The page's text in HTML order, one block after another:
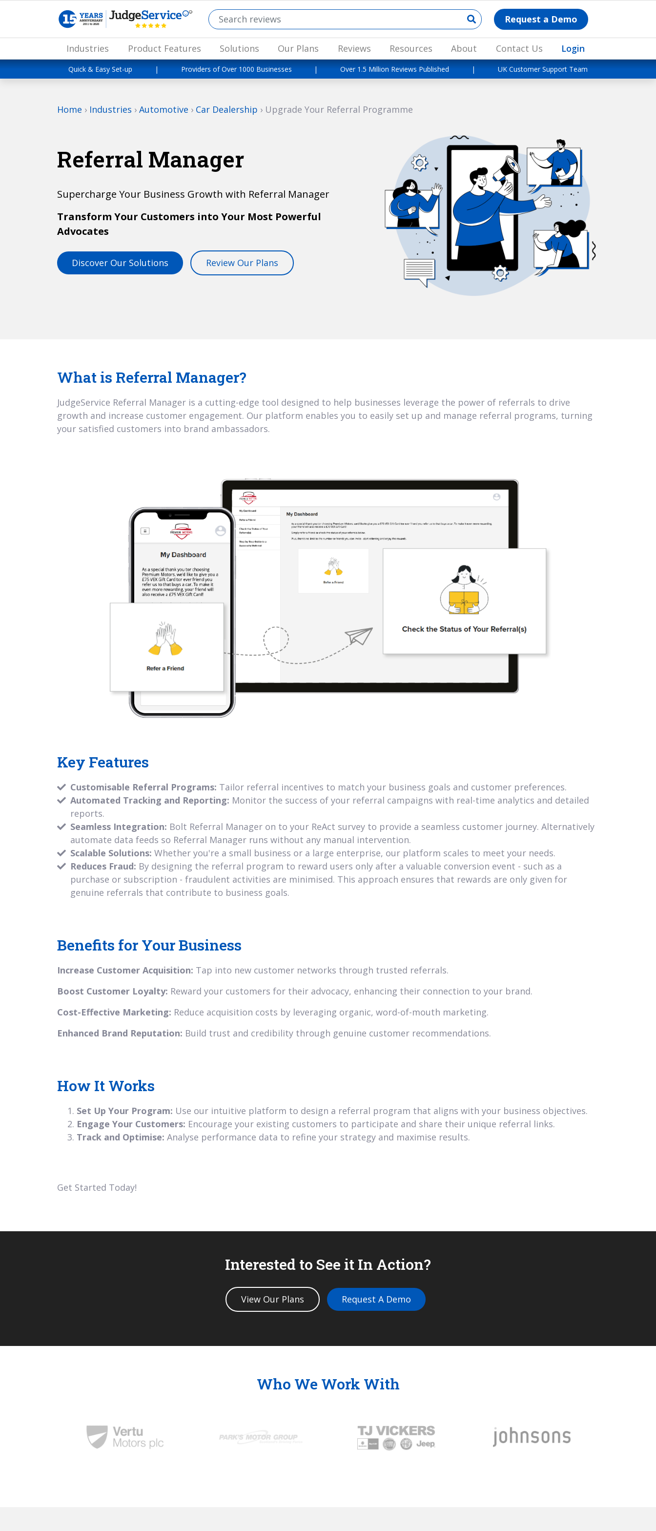
Request a Demo
Industries Product Features Solutions Our Plans Reviews Resources About Contact Us Login
Quick & Easy Set-up | Providers of Over 1000 Businesses | Over 1.5 Million Reviews Published | UK Customer Support Team
Home › Industries › Automotive › Car Dealership › Upgrade Your Referral Programme
Referral Manager
Supercharge Your Business Growth with Referral Manager
Transform Your Customers into Your Most Powerful
Advocates
Discover Our Solutions Review Our Plans
What is Referral Manager?
JudgeService Referral Manager is a cutting-edge tool designed to help businesses leverage the power of referrals to drive
growth and increase customer engagement. Our platform enables you to easily set up and manage referral programs, turning
your satisfied customers into brand ambassadors.
Key Features
Customisable Referral Programs: Tailor referral incentives to match your business goals and customer preferences.
Automated Tracking and Reporting: Monitor the success of your referral campaigns with real-time analytics and detailed
reports.
Seamless Integration: Bolt Referral Manager on to your ReAct survey to provide a seamless customer journey. Alternatively
automate data feeds so Referral Manager runs without any manual intervention.
Scalable Solutions: Whether you're a small business or a large enterprise, our platform scales to meet your needs.
Reduces Fraud: By designing the referral program to reward users only after a valuable conversion event - such as a
purchase or subscription - fraudulent activities are minimised. This approach ensures that rewards are only given for
genuine referrals that contribute to business goals.
Benefits for Your Business
Increase Customer Acquisition: Tap into new customer networks through trusted referrals.
Boost Customer Loyalty: Reward your customers for their advocacy, enhancing their connection to your brand.
Cost-Effective Marketing: Reduce acquisition costs by leveraging organic, word-of-mouth marketing.
Enhanced Brand Reputation: Build trust and credibility through genuine customer recommendations.
How It Works
Set Up Your Program: Use our intuitive platform to design a referral program that aligns with your business objectives.
Engage Your Customers: Encourage your existing customers to participate and share their unique referral links.
Track and Optimise: Analyse performance data to refine your strategy and maximise results.
Get Started Today!
Interested to See it In Action?
View Our Plans Request A Demo
Who We Work With